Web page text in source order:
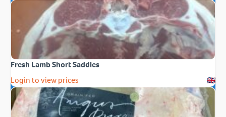
Fresh Lamb Short Saddles
Login to view prices